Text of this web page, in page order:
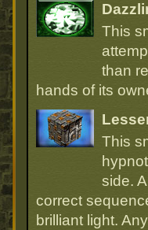
This
than
hands of its
This
side.
correct
brilliant light.